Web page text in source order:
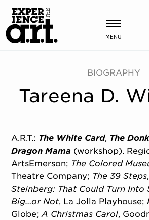
MENU
Shows &
Plan Your
ABOUT US
OUR NEW HOME
MEMBERSHIP &
ENGAGEMENT
EXPLORE
BIOGRAPHY
Tareena D.
A.R.T.: The White Card, The
Dragon Mama (workshop).
ArtsEmerson; The Colored
Theatre Company; The 39 Steps
Steinberg: That Could Turn Into
Big…or Not, La Jolla Playhouse;
Globe;A Christmas Carol,